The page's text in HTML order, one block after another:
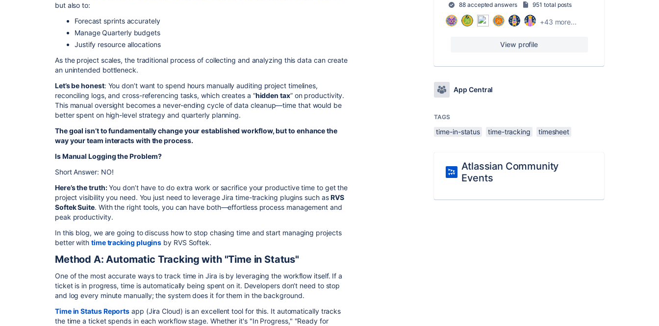
but also to:
Forecast sprints accurately
Manage Quarterly budgets
Justify resource allocations
As the project scales, the traditional process of collecting and analyzing this data can create
an unintended bottleneck.
Let’s be honest: You don’t want to spend hours manually auditing project timelines,
reconciling logs, and cross-referencing tasks, which creates a “hidden tax” on productivity.
This manual oversight becomes a never-ending cycle of data cleanup—time that would be
better spent on high-level strategy and quarterly planning.
The goal isn’t to fundamentally change your established workflow, but to enhance the
way your team interacts with the process.
Is Manual Logging the Problem?
Short Answer: NO!
Here’s the truth:You don’t have to do extra work or sacrifice your productive time to get the
project visibility you need. You just need to leverage Jira time-tracking plugins such asRVS
Softek Suite. With the right tools, you can have both—effortless process management and
peak productivity.
In this blog, we are going to discuss how to stop chasing time and start managing projects
better with time tracking plugins by RVS Softek.
Method A: Automatic Tracking with "Time in Status"
One of the most accurate ways to track time in Jira is by leveraging the workflow itself. If a
ticket is in progress, time is automatically being spent on it. Developers don’t need to stop
and log every minute manually; the system does it for them in the background.
Time in Status Reports app (Jira Cloud) is an excellent tool for this. It automatically tracks
the time a ticket spends in each workflow stage. Whether it's "In Progress," "Ready for
88 accepted answers
951 total posts
+43 more...
View profile
App Central
TAGS
time-in-status time-tracking timesheet
Atlassian Community
Events